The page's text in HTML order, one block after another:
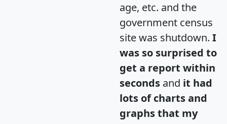
age, etc. and the
government census
site was shutdown. I
was so surprised to
get a report within
seconds and it had
lots of charts and
graphs that my